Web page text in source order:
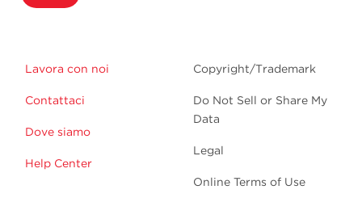
Lavora con noi
Contattaci
Dove siamo
Help Center
Copyright/Trademark
Do Not Sell or Share My
Data
Legal
Online Terms of Use